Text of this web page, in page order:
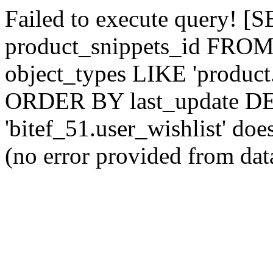
Failed to execute query!
product_snippets_id
object_types LIKE
ORDER BY last_update
'bitef_51.user_wishlist‎'
(no error provided from